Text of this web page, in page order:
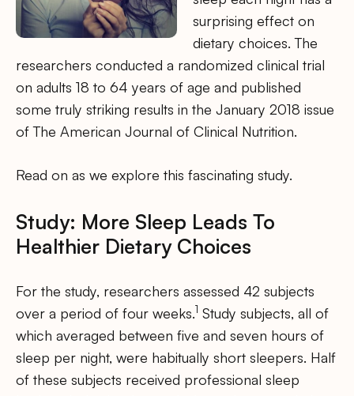
surprising effect on
dietary choices. The
researchers conducted a randomized clinical trial
on adults 18 to 64 years of age and published
some truly striking results in the January 2018 issue
of The American Journal of Clinical Nutrition.
Read on as we explore this fascinating study.
Study: More Sleep Leads To
Healthier Dietary Choices
For the study, researchers assessed 42 subjects
over a period of four weeks.1 Study subjects, all of
which averaged between five and seven hours of
sleep per night, were habitually short sleepers. Half
of these subjects received professional sleep